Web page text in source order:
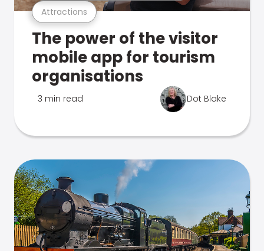
Attractions
The power of the visitor
mobile app for tourism
organisations
3 min read Dot Blake